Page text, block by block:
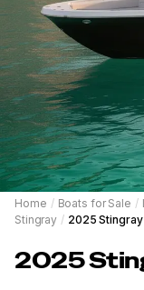
Home / Boats for Sale /
Stingray / 2025
2025